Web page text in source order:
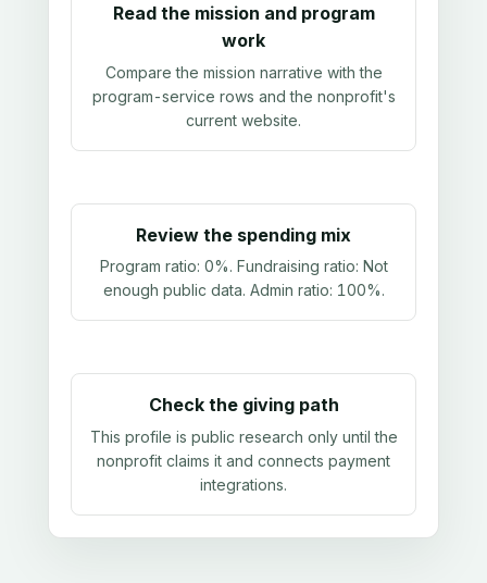
Read the mission and program
work
Compare the mission narrative with the
program-service rows and the nonprofit's
current website.
Review the spending mix
Program ratio: 0%. Fundraising ratio: Not
enough public data. Admin ratio: 100%.
Check the giving path
This profile is public research only until the
nonprofit claims it and connects payment
integrations.